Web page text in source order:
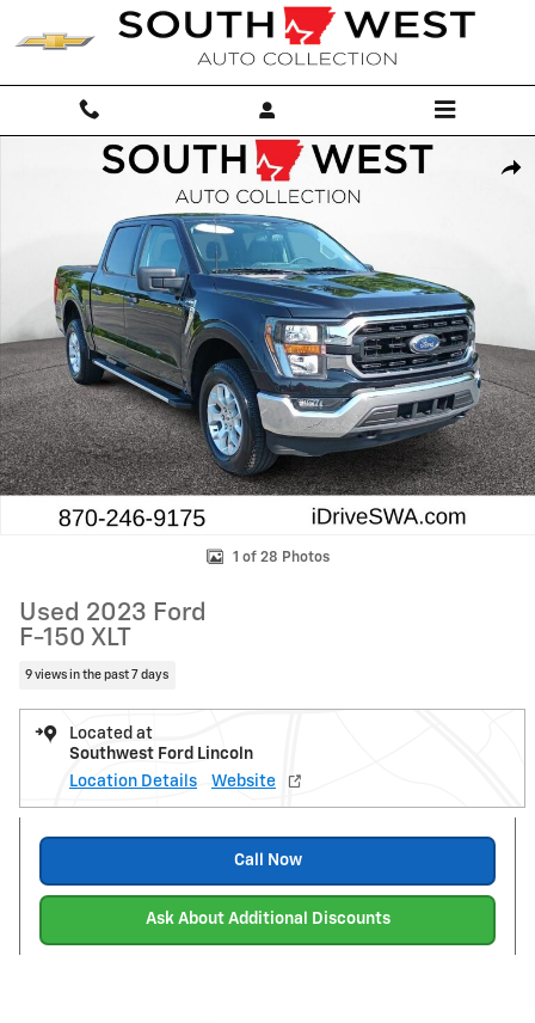
Skip to main content
Used 2023 Ford F-150 XLT Crew Cab Photo 1 of 28
1 of 28 Photos
Used 2023 Ford
F-150 XLT
9 views in the past 7 days
Located at
Southwest Ford Lincoln
Location Details
Website
Call Now
Ask About Additional Discounts